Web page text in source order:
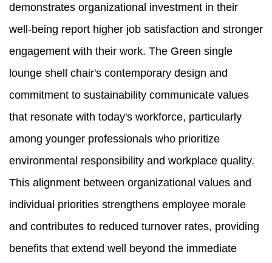
demonstrates organizational investment in their
well-being report higher job satisfaction and stronger
engagement with their work. The Green single
lounge shell chair's contemporary design and
commitment to sustainability communicate values
that resonate with today's workforce, particularly
among younger professionals who prioritize
environmental responsibility and workplace quality.
This alignment between organizational values and
individual priorities strengthens employee morale
and contributes to reduced turnover rates, providing
benefits that extend well beyond the immediate